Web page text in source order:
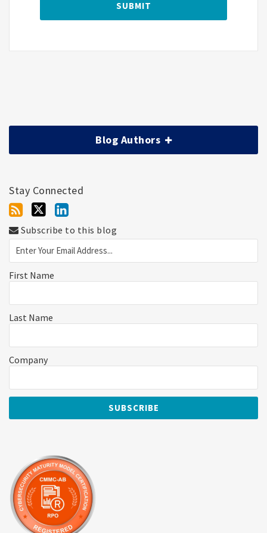
Blog Authors
Stay Connected
Subscribe to this blog
First Name
Last Name
Company